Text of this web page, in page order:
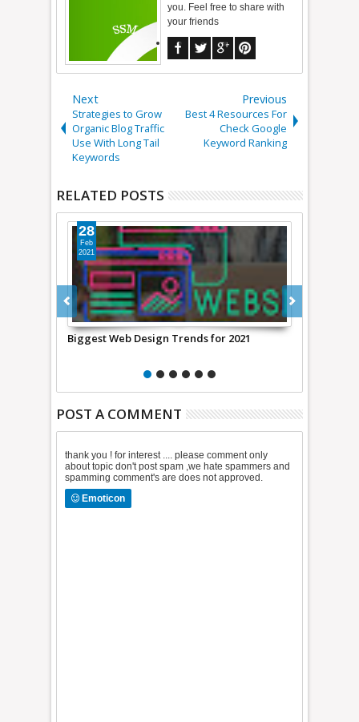
you. Feel free to share with
your friends
Next
Strategies to Grow
Organic Blog Traffic
Use With Long Tail
Keywords
Previous
Best 4 Resources For
Check Google
Keyword Ranking
RELATED POSTS
Digital Publishing Suite Allows Authors To
26
Jan
2015
POST A COMMENT
thank you ! for interest .... please comment only
about topic don't post spam ,we hate spammers and
spamming comment's are does not approved.
Emoticon